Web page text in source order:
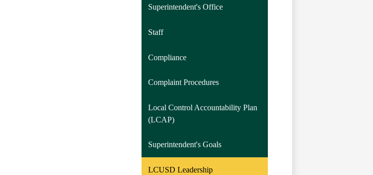
Superintendent's Office
Staff
Compliance
Complaint Procedures
Local Control Accountability Plan
(LCAP)
Superintendent's Goals
LCUSD Leadership